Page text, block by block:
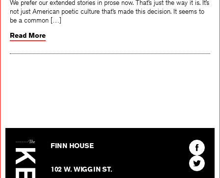
We prefer our extended stories in prose now. That’s just the way it is. It’s
not just American poetic culture that’s made this decision. It seems to
Read More
FINN HOUSE
102 W. WIGGIN ST.
Find
The
Kenyon
Find
The